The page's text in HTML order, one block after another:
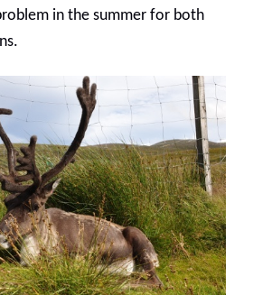
in the summer for both